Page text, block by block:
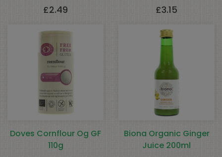
£2.49 £3.15
Doves Cornflour Og GF
110g
Biona Organic Ginger
Juice 200ml